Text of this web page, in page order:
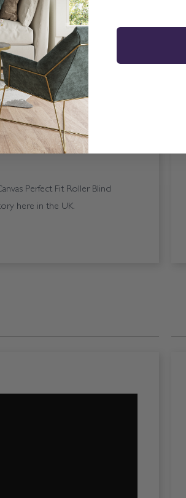
Perfect Fit Roller Blind
here in the UK.